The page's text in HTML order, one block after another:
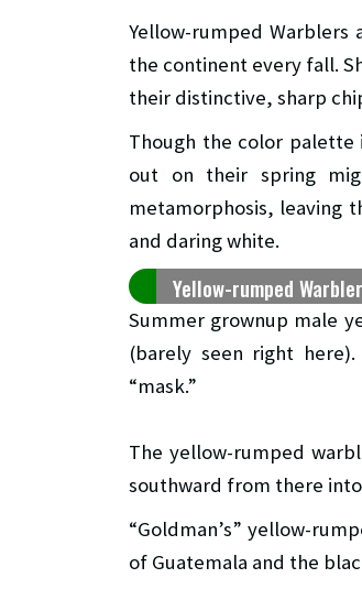
Yellow-rumped
the continent every fall.
their distinctive, sharp
Though the color
out on their spring
metamorphosis, leaving
and daring white.
Yellow-rumped
Summer grownup male
(barely seen right
“mask.”
The yellow-rumped
southward from there
“Goldman’s” yellow-
of Guatemala and the